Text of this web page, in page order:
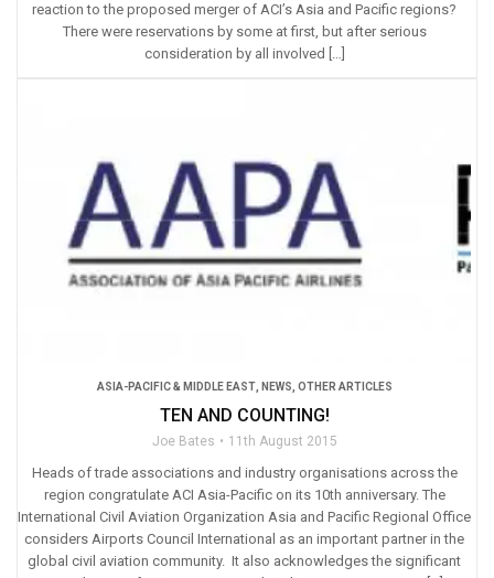
reaction to the proposed merger of ACI’s Asia and Pacific regions?
There were reservations by some at first, but after serious
consideration by all involved […]
ASIA-PACIFIC & MIDDLE EAST, NEWS OTHER ARTICLES
TEN AND COUNTING!
Joe Bates 11th August 2015
Heads of trade associations and industry organisations across the
region congratulate ACI Asia-Pacific on its 10th anniversary. The
International Civil Aviation Organization Asia and Pacific Regional Office
considers Airports Council International as an important partner in the
global civil aviation community. It also acknowledges the significant